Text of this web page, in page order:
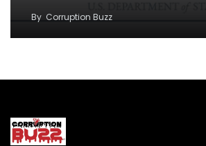
By Corruption Buzz